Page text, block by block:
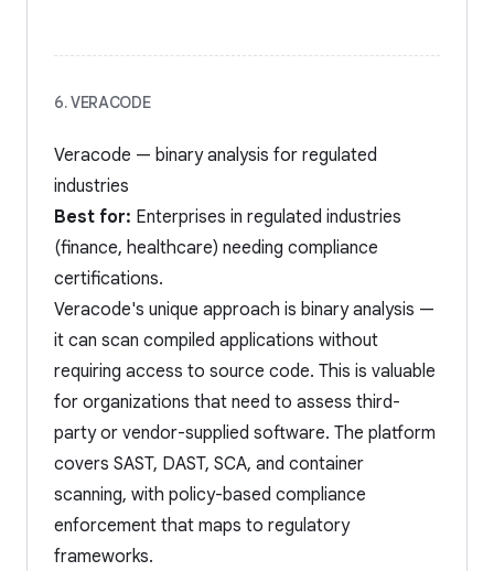
6. VERACODE
Veracode — binary analysis for regulated
industries
Best for: Enterprises in regulated industries
(finance, healthcare) needing compliance
certifications.
Veracode's unique approach is binary analysis —
it can scan compiled applications without
requiring access to source code. This is valuable
for organizations that need to assess third-
party or vendor-supplied software. The platform
covers SAST, DAST, SCA, and container
scanning, with policy-based compliance
enforcement that maps to regulatory
frameworks.